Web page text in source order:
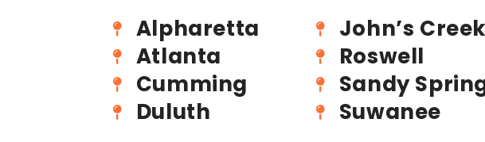
Alpharetta
Atlanta
Cumming
Duluth
John’s Creek
Roswell
Sandy
Suwanee